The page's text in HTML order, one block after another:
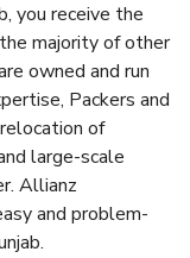
you receive the
majority of other
owned and run
Packers and
of
large-scale
Allianz
and problem-